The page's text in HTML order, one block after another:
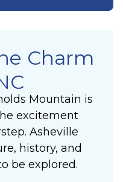
Charm
Mountain is
excitement
Asheville
history, and
be explored.